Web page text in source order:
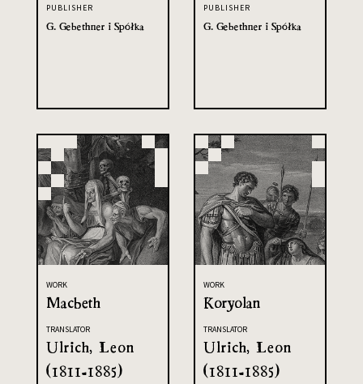
PUBLISHER
G. Gebethner i Spółka
PUBLISHER
G. Gebethner i Spółka
WORK
Macbeth
TRANSLATOR
Ulrich, Leon
(1811-1885)
WORK
Koryolan
TRANSLATOR
Ulrich, Leon
(1811-1885)